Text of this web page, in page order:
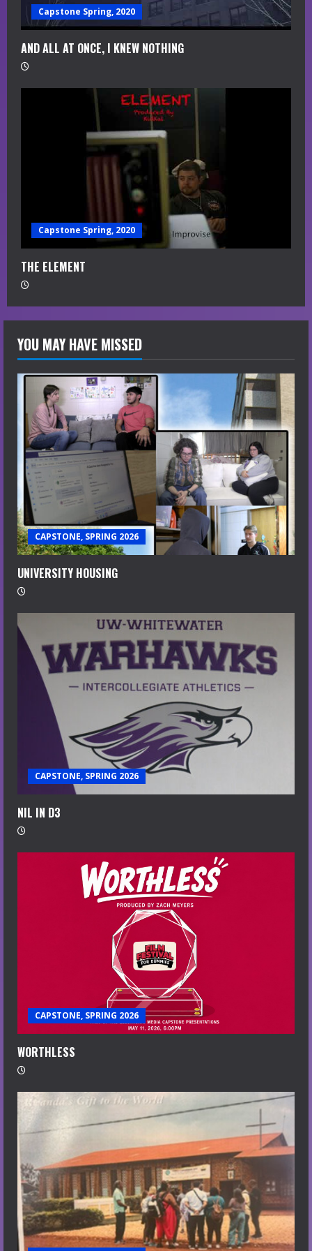
Capstone Spring, 2020
AND ALL AT ONCE, I KNEW NOTHING
Capstone Spring, 2020
THE ELEMENT
YOU MAY HAVE MISSED
CAPSTONE, SPRING 2026
UNIVERSITY HOUSING
CAPSTONE, SPRING 2026
NIL IN D3
CAPSTONE, SPRING 2026
WORTHLESS